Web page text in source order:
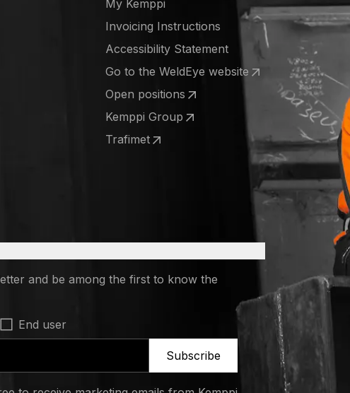
My Kemppi
Invoicing Instructions
Accessibility Statement
Go to the WeldEye website
(opens in a new tab)
Open positions
(opens in a new tab)
Kemppi Group
(opens in a new tab)
Trafimet
and be among the first to know the
End user
Subscribe